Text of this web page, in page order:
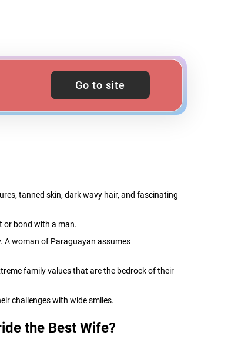
Go to site
tanned skin, dark wavy hair, and fascinating
or bond with a man.
A woman of Paraguayan assumes
family values that are the bedrock of their
challenges with wide smiles.
the Best Wife?